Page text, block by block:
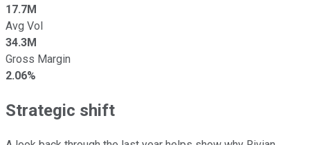
17.7M
Avg Vol
34.3M
Gross Margin
2.06%
Strategic shift